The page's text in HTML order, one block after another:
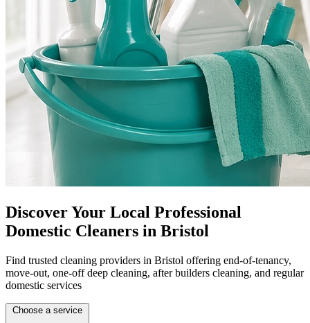
Discover Your Local Professional
Domestic Cleaners in Bristol
Find trusted cleaning providers in Bristol offering end-of-tenancy,
move-out, one-off deep cleaning, after builders cleaning, and regular
domestic services
Choose a service